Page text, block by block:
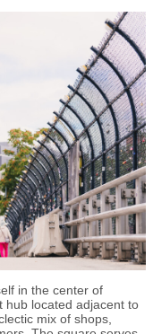
in the center of
hub located adjacent to
mix of shops,